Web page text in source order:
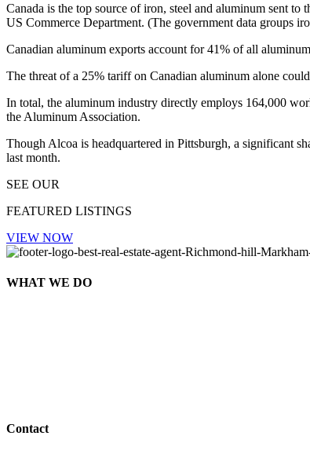
Canada is the top source of iron, steel and aluminum sent
US Commerce Department. (The government data groups
Canadian aluminum exports account for 41% of all
The threat of a 25% tariff on Canadian aluminum alone
In total, the aluminum industry directly employs 164,000
the Aluminum Association.
Though Alcoa is headquartered in Pittsburgh, a significant
last month.
SEE OUR
FEATURED LISTINGS
VIEW NOW
WHAT WE DO
Contact